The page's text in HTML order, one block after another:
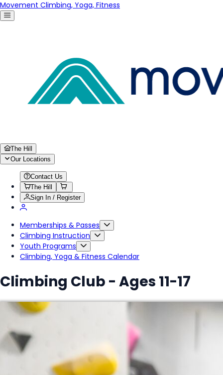
Movement Climbing, Yoga, Fitness
The Hill
Our Locations
Contact Us
The Hill
Sign In / Register
Memberships & Passes
Climbing Instruction
Youth Programs
Climbing, Yoga & Fitness Calendar
Climbing Club - Ages 11-17